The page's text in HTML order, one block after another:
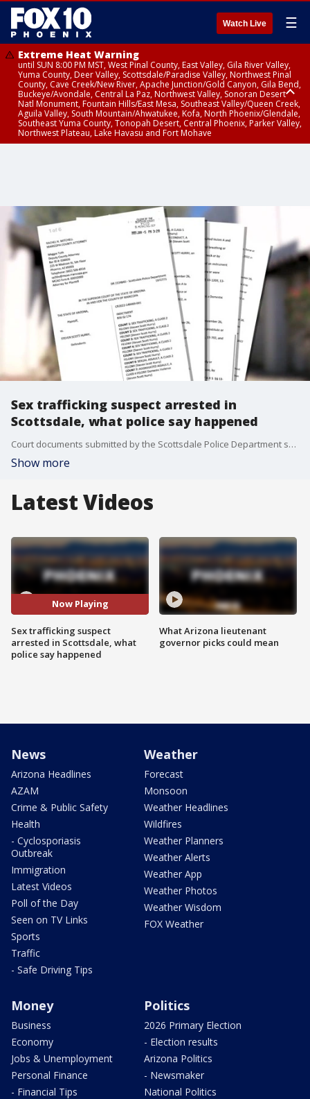
Watch Live ☰
Extreme Heat Warning
until SUN 8:00 PM MST, West Pinal County, East Valley, Gila River Valley,
Yuma County, Deer Valley, Scottsdale/Paradise Valley, Northwest Pinal
County, Cave Creek/New River, Apache Junction/Gold Canyon, Gila Bend,
Buckeye/Avondale, Central La Paz, Northwest Valley, Sonoran Desert
Natl Monument, Fountain Hills/East Mesa, Southeast Valley/Queen Creek,
Aguila Valley, South Mountain/Ahwatukee, Kofa, North Phoenix/Glendale,
Southeast Yuma County, Tonopah Desert, Central Phoenix, Parker Valley,
Northwest Plateau, Lake Havasu and Fort Mohave
Sex trafficking suspect arrested in
Scottsdale, what police say happened
Court documents submitted by the Scottsdale Police Department say Hurry and the victim lived together since May 2022 in California after she began as a housekeeper. On May 25, Hurry reportedly asked her to come with him to Arizona to make money.
Show more
Latest Videos
Now Playing
Sex trafficking suspect
arrested in Scottsdale, what
police say happened
What Arizona lieutenant
governor picks could mean
News
Arizona Headlines
AZAM
Crime & Public Safety
Health
- Cyclosporiasis
Outbreak
Immigration
Latest Videos
Poll of the Day
Seen on TV Links
Sports
Traffic
- Safe Driving Tips
Weather
Forecast
Monsoon
Weather Headlines
Wildfires
Weather Planners
Weather Alerts
Weather App
Weather Photos
Weather Wisdom
FOX Weather
Money
Business
Economy
Jobs & Unemployment
Personal Finance
- Financial Tips
Politics
2026 Primary Election
- Election results
Arizona Politics
- Newsmaker
National Politics